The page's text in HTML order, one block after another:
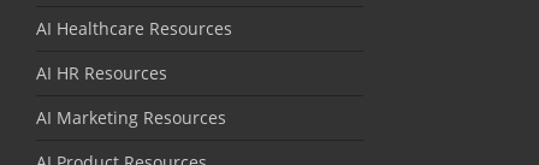
AI Healthcare Resources
AI HR Resources
AI Marketing Resources